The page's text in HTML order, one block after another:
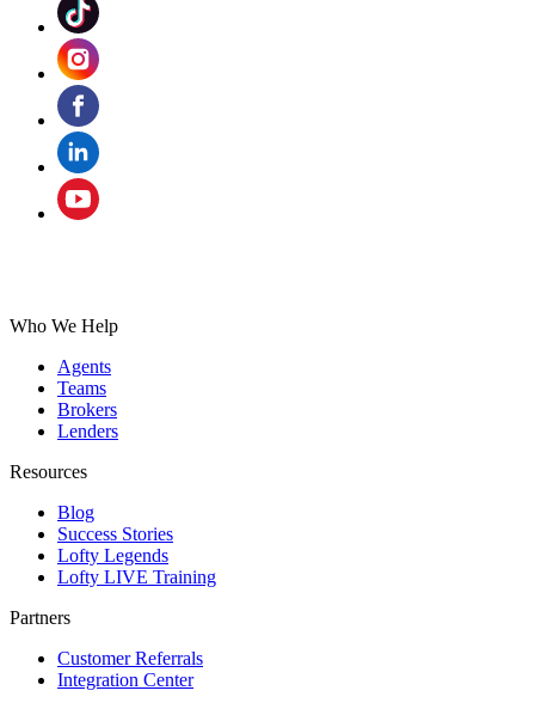
Who We Help
Agents
Teams
Brokers
Lenders
Resources
Blog
Success Stories
Lofty Legends
Lofty LIVE Training
Partners
Customer Referrals
Integration Center